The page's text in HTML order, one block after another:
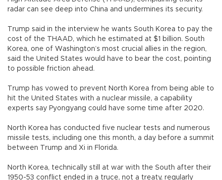
radar can see deep into China and undermines its security.
Trump said in the interview he wants South Korea to pay the
cost of the THAAD, which he estimated at $1 billion. South
Korea, one of Washington’s most crucial allies in the region,
said the United States would have to bear the cost, pointing
to possible friction ahead.
Trump has vowed to prevent North Korea from being able to
hit the United States with a nuclear missile, a capability
experts say Pyongyang could have some time after 2020.
North Korea has conducted five nuclear tests and numerous
missile tests, including one this month, a day before a summit
between Trump and Xi in Florida.
North Korea, technically still at war with the South after their
1950-53 conflict ended in a truce, not a treaty, regularly